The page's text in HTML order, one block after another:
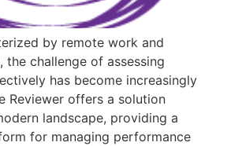
by remote work and
the challenge of assessing
has become increasingly
Reviewer offers a solution
landscape, providing a
for managing performance